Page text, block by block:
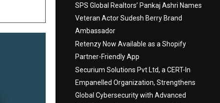
SPS Global Realtors’ Pankaj Ashri Names
Veteran Actor Sudesh Berry Brand
Ambassador
Retenzy Now Available as a Shopify
Partner-Friendly App
Securium Solutions Pvt Ltd, a CERT-In
Empanelled Organization, Strengthens
Global Cybersecurity with Advanced